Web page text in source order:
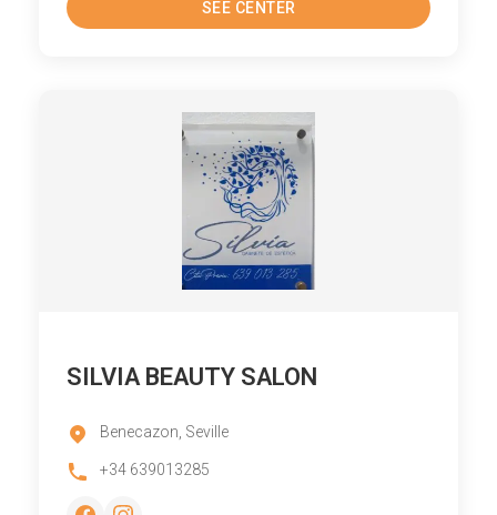
SEE CENTER
SILVIA BEAUTY SALON
Benecazon, Seville
+34 639013285